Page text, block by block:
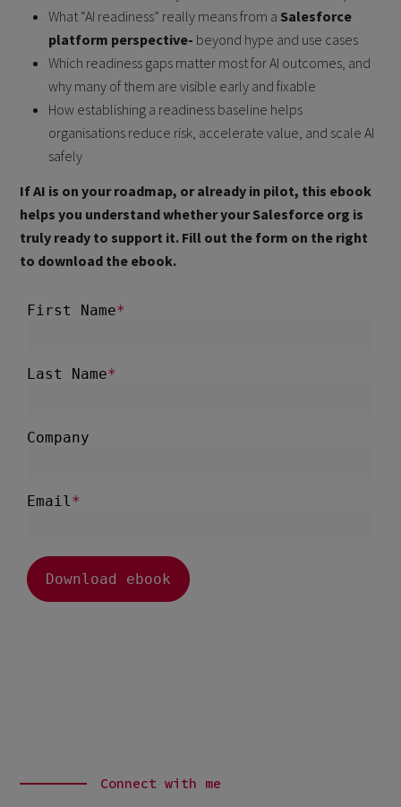
What “AI readiness” really means from a Salesforce
platform perspective- beyond hype and use cases
Which readiness gaps matter most for AI outcomes, and
why many of them are visible early and fixable
How establishing a readiness baseline helps
organisations reduce risk, accelerate value, and scale AI
safely
If AI is on your roadmap, or already in pilot, this ebook
helps you understand whether your Salesforce org is
truly ready to support it. Fill out the form on the right
to download the ebook.
Connect with me